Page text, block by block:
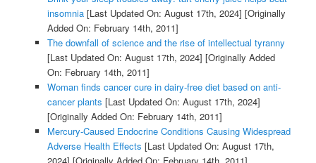
insomnia[Last Updated On: August 17th, 2024] [Originally
Added On: February 14th, 2011]
The downfall of science and the rise of intellectual tyranny
[Last Updated On: August 17th, 2024] [Originally Added
On: February 14th, 2011]
Woman finds cancer cure in dairy-free diet based on anti-
cancer plants [Last Updated On: August 17th, 2024]
[Originally Added On: February 14th, 2011]
Mercury-Caused Endocrine Conditions Causing Widespread
Adverse Health Effects [Last Updated On: August 17th,